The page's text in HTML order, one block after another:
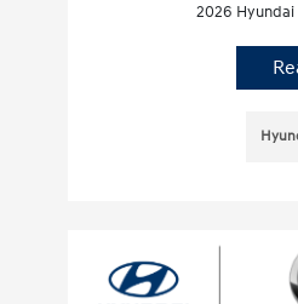
2026